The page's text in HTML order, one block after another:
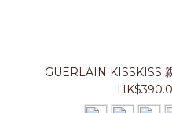
GUERLAIN KISSKISS